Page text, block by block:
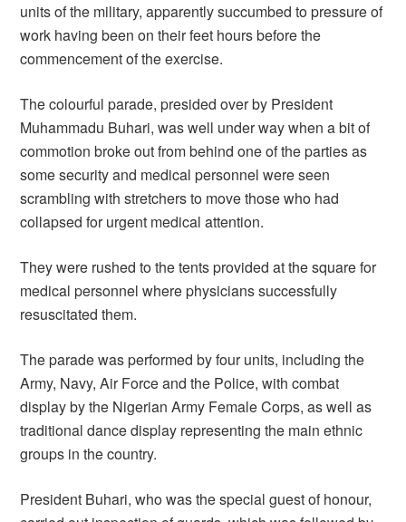
units of the military, apparently succumbed to pressure of
work having been on their feet hours before the
commencement of the exercise.
The colourful parade, presided over by President
Muhammadu Buhari, was well under way when a bit of
commotion broke out from behind one of the parties as
some security and medical personnel were seen
scrambling with stretchers to move those who had
collapsed for urgent medical attention.
They were rushed to the tents provided at the square for
medical personnel where physicians successfully
resuscitated them.
The parade was performed by four units, including the
Army, Navy, Air Force and the Police, with combat
display by the Nigerian Army Female Corps, as well as
traditional dance display representing the main ethnic
groups in the country.
President Buhari, who was the special guest of honour,